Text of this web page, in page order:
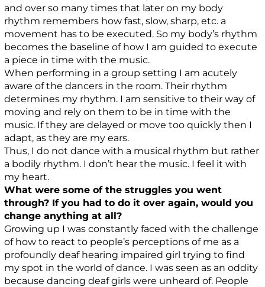
and over so many times that later on my body
rhythm remembers how fast, slow, sharp, etc. a
movement has to be executed. So my body’s rhythm
becomes the baseline of how I am guided to execute
a piece in time with the music.
When performing in a group setting I am acutely
aware of the dancers in the room. Their rhythm
determines my rhythm. I am sensitive to their way of
moving and rely on them to be in time with the
music. If they are delayed or move too quickly then I
adapt, as they are my ears.
Thus, I do not dance with a musical rhythm but rather
a bodily rhythm. I don’t hear the music. I feel it with
my heart.
What were some of the struggles you went
through? If you had to do it over again, would you
change anything at all?
Growing up I was constantly faced with the challenge
of how to react to people’s perceptions of me as a
profoundly deaf hearing impaired girl trying to find
my spot in the world of dance. I was seen as an oddity
because dancing deaf girls were unheard of. People